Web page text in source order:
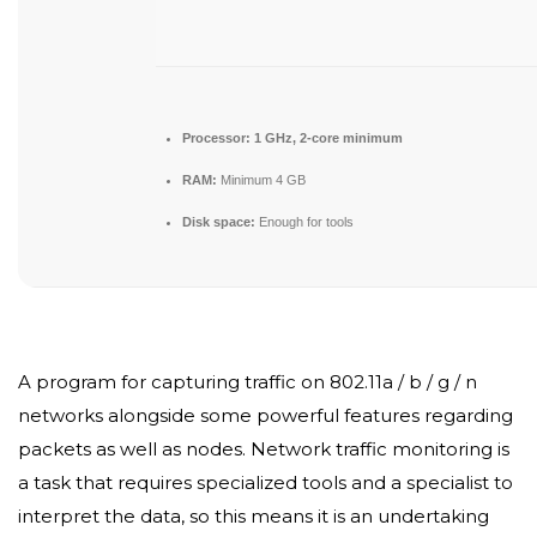
Processor: 1 GHz, 2-core minimum
RAM: Minimum 4 GB
Disk space: Enough for tools
A program for capturing traffic on 802.11a / b / g / n
networks alongside some powerful features regarding
packets as well as nodes. Network traffic monitoring is
a task that requires specialized tools and a specialist to
interpret the data, so this means it is an undertaking